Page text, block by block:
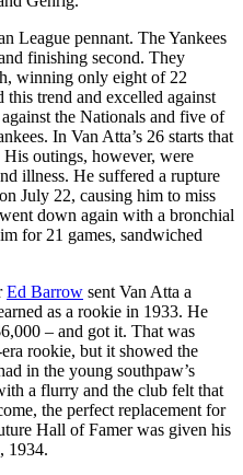
League pennant. The Yankees
finishing second. They
winning only eight of 22
trend and excelled against
the Nationals and five of
In Van Atta’s 26 starts that
His outings, however, were
illness. He suffered a rupture
July 22, causing him to miss
down again with a bronchial
for 21 games, sandwiched
Ed Barrow sent Van Atta a
as a rookie in 1933. He
– and got it. That was
rookie, but it showed the
in the young southpaw’s
a flurry and the club felt that
the perfect replacement for
Hall of Famer was given his
1934.